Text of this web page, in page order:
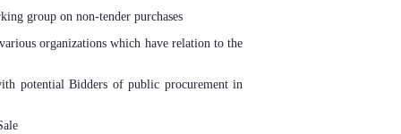
group on non-tender purchases
organizations which have relation to the
potential Bidders of public procurement in